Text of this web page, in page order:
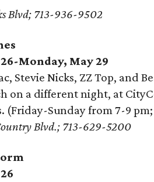
Blvd; 713-936-9502
Monday, May 29
Stevie Nicks, ZZ Top, and
on a different night, at
(Friday-Sunday from 7-9
Blvd.; 713-629-5200